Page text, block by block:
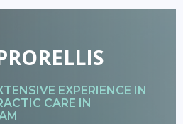
EXPERIENCE IN
CARE IN